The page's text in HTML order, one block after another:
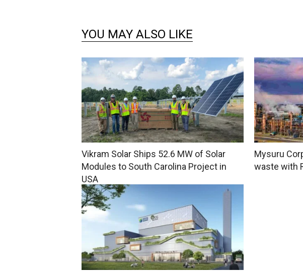
YOU MAY ALSO LIKE
Vikram Solar Ships 52.6 MW of Solar
Modules to South Carolina Project in
USA
Mysuru
waste with